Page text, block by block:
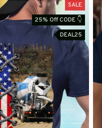
SALE
25% Off CODE 👇
DEAL25